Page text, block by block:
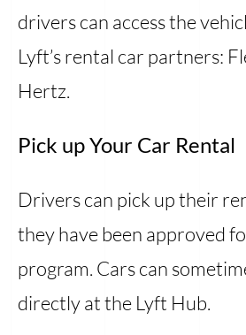
drivers can access the
Lyft’s rental car partners:
Hertz.
Pick up Your Car Rental
Drivers can pick up their
they have been approved
program. Cars can
directly at the Lyft Hub.